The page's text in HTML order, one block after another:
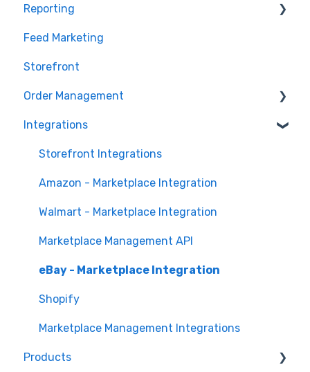
Marketplace Management Imports and Exports
Marketplace Management Troubleshooting
Products
Reporting
Getting Started with Unified Analytics
Marketing Analytics
Sales Analytics
Fulfillment Analytics
Feed Marketing
Storefront
Order Management
Orders in Storefront
Orders in Marketplace Management
Deliverr
Integrations
Storefront Integrations
Amazon - Marketplace Integration
Walmart - Marketplace Integration
Marketplace Management API
eBay - Marketplace Integration
Shopify
Marketplace Management Integrations
Products